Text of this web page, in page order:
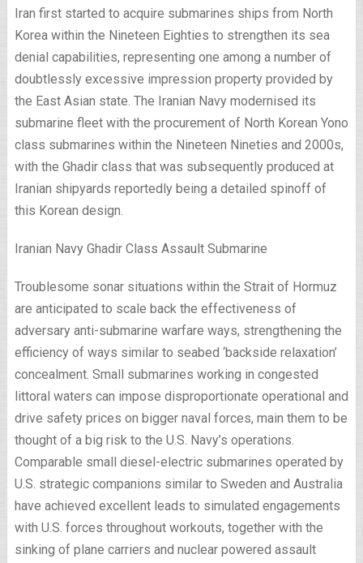
Iran first started to acquire submarines ships from North
Korea within the Nineteen Eighties to strengthen its sea
denial capabilities, representing one among a number of
doubtlessly excessive impression property provided by
the East Asian state. The Iranian Navy modernised its
submarine fleet with the procurement of North Korean Yono
class submarines within the Nineteen Nineties and 2000s,
with the Ghadir class that was subsequently produced at
Iranian shipyards reportedly being a detailed spinoff of
this Korean design.
Iranian Navy Ghadir Class Assault Submarine
Troublesome sonar situations within the Strait of Hormuz
are anticipated to scale back the effectiveness of
adversary anti-submarine warfare ways, strengthening the
efficiency of ways similar to seabed ‘backside relaxation’
concealment. Small submarines working in congested
littoral waters can impose disproportionate operational and
drive safety prices on bigger naval forces, main them to be
thought of a big risk to the U.S. Navy’s operations.
Comparable small diesel-electric submarines operated by
U.S. strategic companions similar to Sweden and Australia
have achieved excellent leads to simulated engagements
with U.S. forces throughout workouts, together with the
sinking of plane carriers and nuclear powered assault